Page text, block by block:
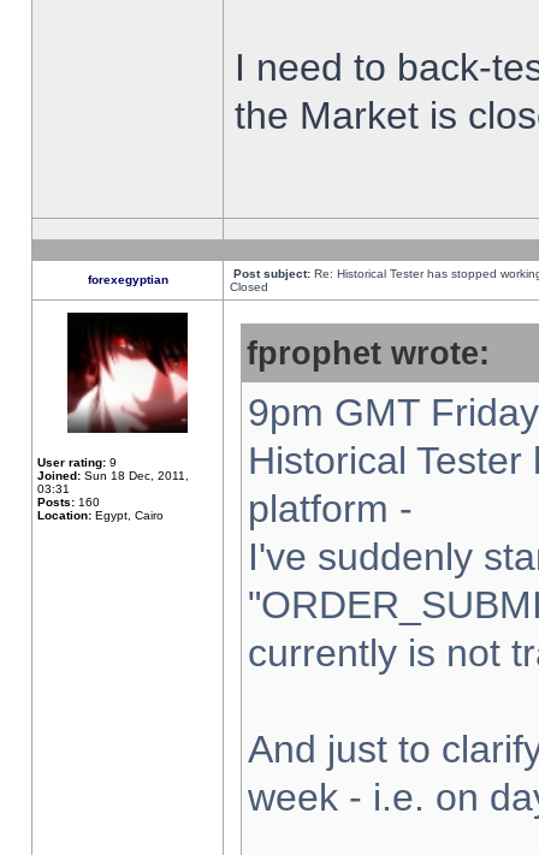
I need to back-
the Market is
forexegyptian Post subject: Re: Historical Tester has stopped
Closed
User rating: 9
Joined: Sun 18 Dec, 2011,
03:31
Posts: 160
Location: Egypt, Cairo
fprophet wrote:
9pm GMT
Historical
platform -
I've suddenly
currently is not
And just to
week - i.e. on